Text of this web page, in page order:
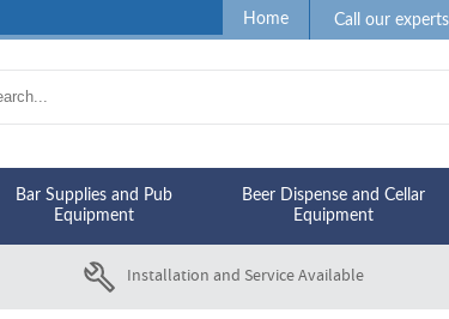
Home Call our
Bar Supplies and Pub
Equipment
Beer Dispense and Cellar
Equipment
Installation and Service Available